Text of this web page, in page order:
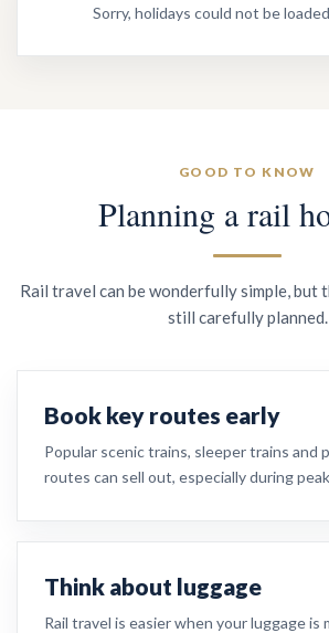
Sorry, holidays could not be
GOOD TO KNOW
Planning a rail
Rail travel can be wonderfully simple, but
still carefully planned.
Book key routes early
Popular scenic trains, sleeper trains and
routes can sell out, especially during
Think about luggage
Rail travel is easier when your luggage is